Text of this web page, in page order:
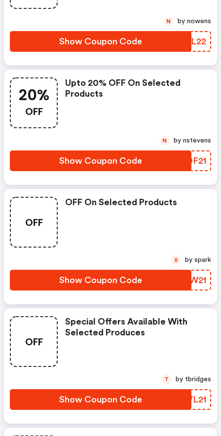
Show Coupon Code FTBL22
N by nowens
20%
OFF
Upto 20% OFF On Selected
Products
Show Coupon Code YSOF21
N by nstevens
OFF
OFF On Selected Products
Show Coupon Code ZHIW21
S by spark
OFF
Special Offers Available With
Selected Produces
Show Coupon Code AIVL21
T by tbridges